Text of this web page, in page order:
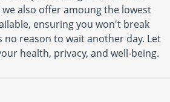
also offer amoung the lowest
ensuring you won't break
no reason to wait another day. Let
health, privacy, and well-being.